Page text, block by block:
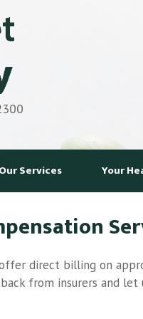
Your
Services
direct billing on
from insurers and let